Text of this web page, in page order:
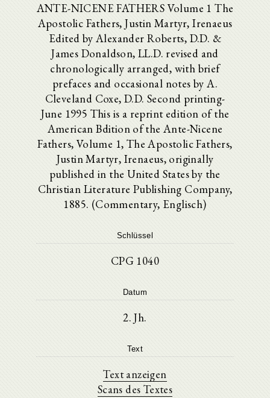
ANTE-NICENE FATHERS Volume 1 The
Apostolic Fathers, Justin Martyr, Irenaeus
Edited by Alexander Roberts, D.D. &
James Donaldson, LL.D. revised and
chronologically arranged, with brief
prefaces and occasional notes by A.
Cleveland Coxe, D.D. Second printing-
June 1995 This is a reprint edition of the
American Bdition of the Ante-Nicene
Fathers, Volume 1, The Apostolic Fathers,
Justin Martyr, Irenaeus, originally
published in the United States by the
Christian Literature Publishing Company,
1885. (Commentary, Englisch)
Schlüssel
CPG 1040
Datum
2. Jh.
Text
Text anzeigen
Scans des Textes